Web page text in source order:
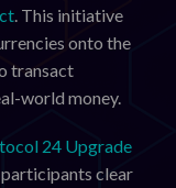
. This initiative
onto the
transact
world money.
24 Upgrade
clear